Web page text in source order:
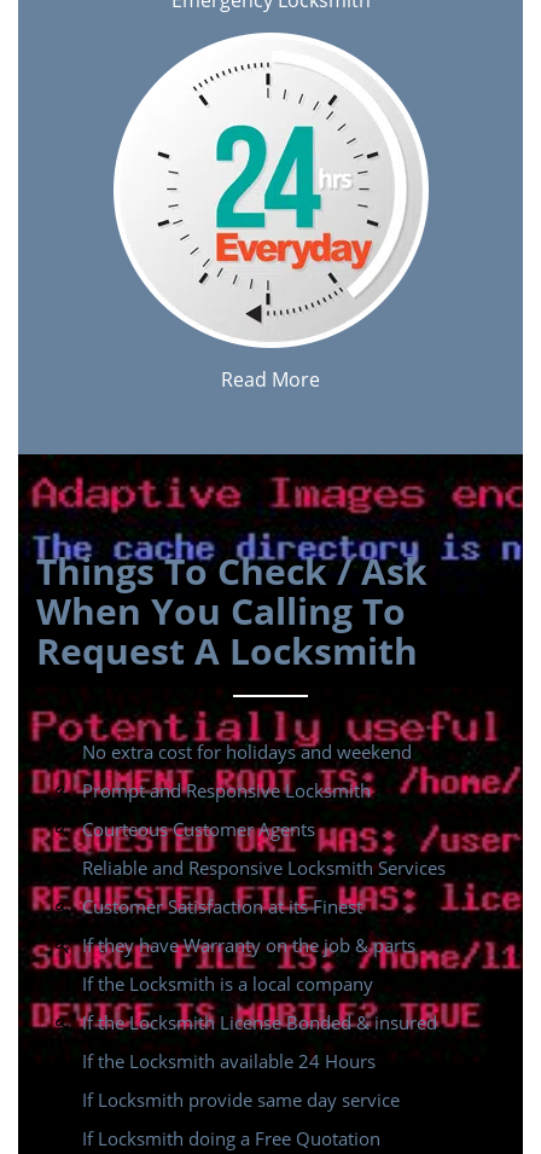
Read More
Things To Check / Ask
When You Calling To
Request A Locksmith
No extra cost for holidays and weekend
Prompt and Responsive Locksmith
Courteous Customer Agents
Reliable and Responsive Locksmith Services
Customer Satisfaction at its Finest
If they have Warranty on the job & parts
If the Locksmith is a local company
If the Locksmith License Bonded & insured
If the Locksmith available 24 Hours
If Locksmith provide same day service
If Locksmith doing a Free Quotation